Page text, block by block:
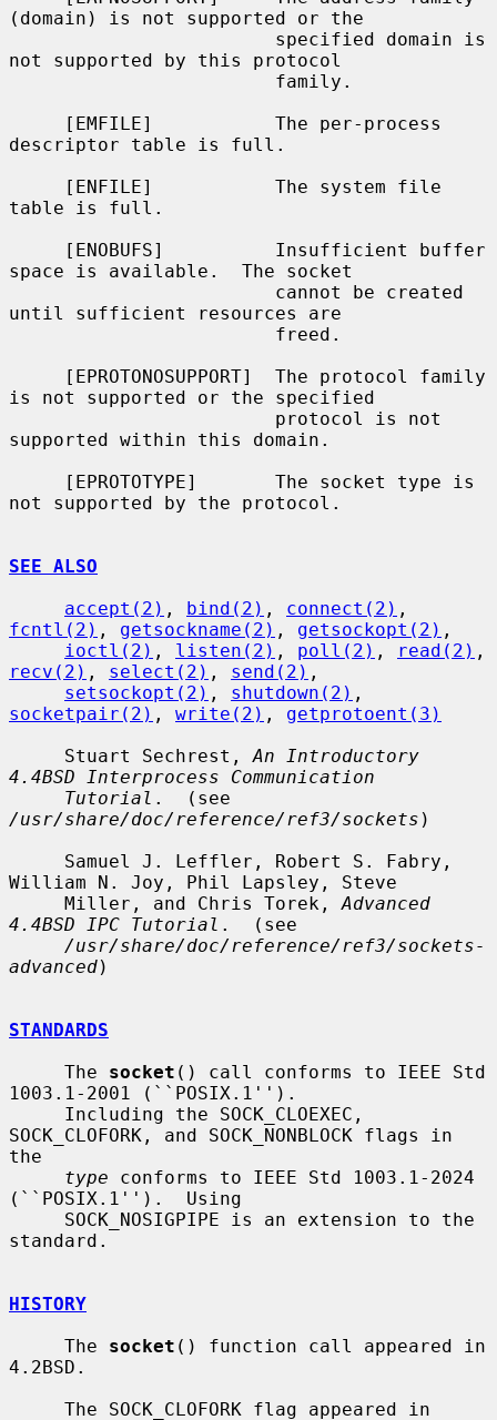
(domain) is not supported or the
not supported by this protocol
descriptor table is full.
table is full.
space is available.  The socket
until sufficient resources are
is not supported or the specified
supported within this domain.
not supported by the protocol.
SEE ALSO
accept(2) , bind(2) , connect(2)
fcntl(2) , getsockname(2) , getsockopt(2) ,
ioctl(2) , listen(2) , poll(2) , read(2)
recv(2) , select(2) , send(2) ,
setsockopt(2) , shutdown(2)
socketpair(2) , write(2) , getprotoent(3)
     Stuart Sechrest,
An Introductory
4.4BSD Interprocess Communication
Tutorial
/usr/share/doc/reference/ref3/sockets )
William N. Joy, Phil Lapsley, Steve
     Miller, and Chris Torek,
Advanced
4.4BSD IPC Tutorial .  (see
/usr/share/doc/reference/ref3/sockets-
advanced)
STANDARDS
     The
socket () call conforms to IEEE Std
1003.1-2001 (``POSIX.1'').
SOCK_CLOFORK, and SOCK_NONBLOCK flags in
the
type conforms to IEEE Std 1003.1-2024
(``POSIX.1'').  Using
standard.
HISTORY
     The
socket () function call appeared in
4.2BSD.